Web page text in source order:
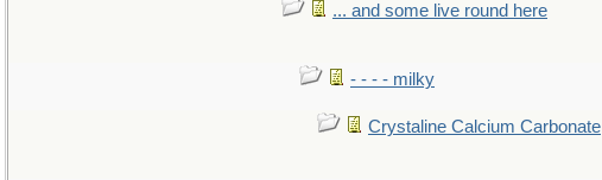
... and some live round here
- - - - milky
Crystaline Calcium Carbonate